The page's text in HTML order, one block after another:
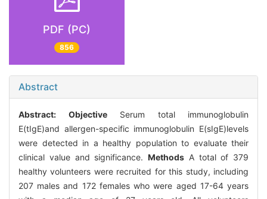
PDF (PC)
856
Abstract
Abstract: ObjectiveSerum total immunoglobulin
E(tIgE)and allergen-specific immunoglobulin E(sIgE)levels
were detected in a healthy population to evaluate their
clinical value and significance. Methods A total of 379
healthy volunteers were recruited for this study, including
207 males and 172 females who were aged 17-64 years